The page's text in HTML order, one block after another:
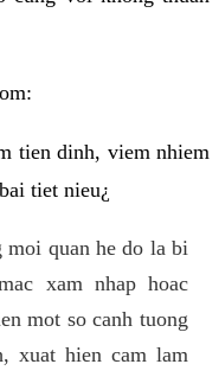
tien dinh, viem nhiem
tiet nieu¿
moi quan he do la bi
xam nhap hoac
mot so canh tuong
xuat hien cam lam